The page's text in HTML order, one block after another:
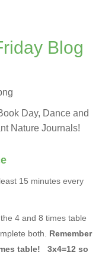
Blog
Day, Dance and
Nature Journals!
15 minutes every
4 and 8 times table
both. Remember
table! 3x4=12 so